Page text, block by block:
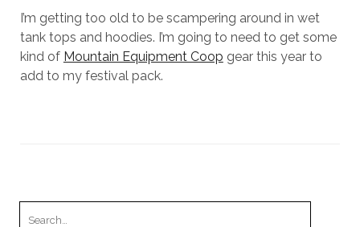
I’m getting too old to be scampering around in wet
tank tops and hoodies. I’m going to need to get some
kind of Mountain Equipment Coop gear this year to
add to my festival pack.